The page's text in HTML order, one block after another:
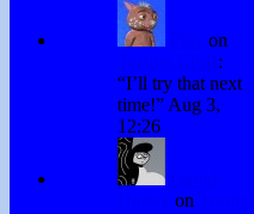
on
:
“I’ll try that next
time!” Aug 3,
12:26
on